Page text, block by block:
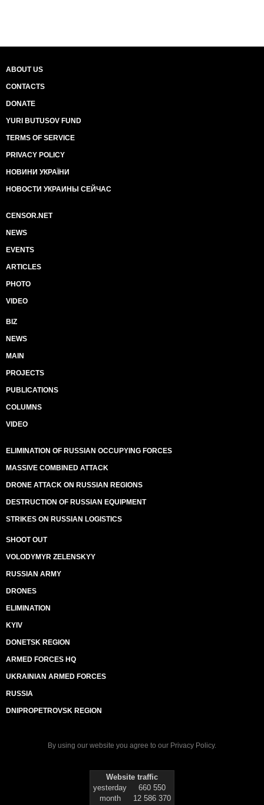
ABOUT US
CONTACTS
DONATE
YURI BUTUSOV FUND
TERMS OF SERVICE
PRIVACY POLICY
НОВИНИ УКРАЇНИ
НОВОСТИ УКРАИНЫ СЕЙЧАС
CENSOR.NET
NEWS
EVENTS
ARTICLES
PHOTO
VIDEO
BIZ
NEWS
MAIN
PROJECTS
PUBLICATIONS
COLUMNS
VIDEO
ELIMINATION OF RUSSIAN OCCUPYING FORCES
MASSIVE COMBINED ATTACK
DRONE ATTACK ON RUSSIAN REGIONS
DESTRUCTION OF RUSSIAN EQUIPMENT
STRIKES ON RUSSIAN LOGISTICS
SHOOT OUT
VOLODYMYR ZELENSKYY
RUSSIAN ARMY
DRONES
ELIMINATION
KYIV
DONETSK REGION
ARMED FORCES HQ
UKRAINIAN ARMED FORCES
RUSSIA
DNIPROPETROVSK REGION
By using our website you agree to our Privacy Policy.
Website traffic
yesterday
660 550
month
12 586 370